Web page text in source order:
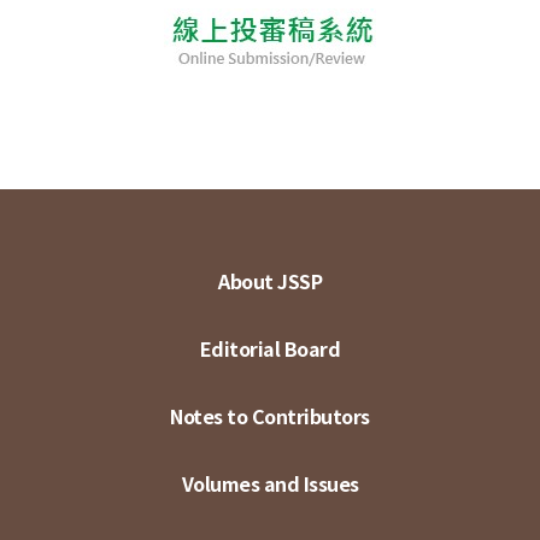
About JSSP
Editorial Board
Notes to Contributors
Volumes and Issues